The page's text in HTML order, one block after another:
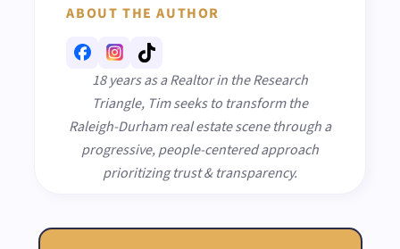
ABOUT THE AUTHOR
18 years as a Realtor in the Research
Triangle, Tim seeks to transform the
Raleigh-Durham real estate scene through a
progressive, people-centered approach
prioritizing trust & transparency.